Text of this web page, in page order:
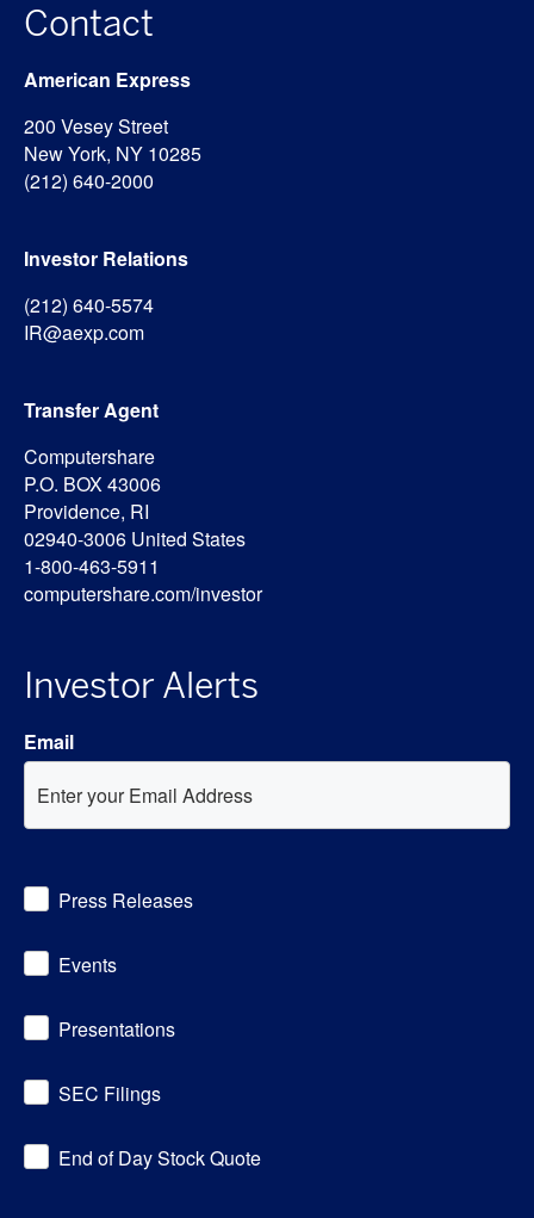
Contact
American Express
200 Vesey Street
New York, NY 10285
(212) 640-2000
Investor Relations
(212) 640-5574
IR@aexp.com
Transfer Agent
Computershare
P.O. BOX 43006
Providence, RI
02940-3006 United States
1-800-463-5911
computershare.com/investor
Investor Alerts
Email
AlertPress Releases
Events
Presentations
SEC Filings
End of Day Stock Quote